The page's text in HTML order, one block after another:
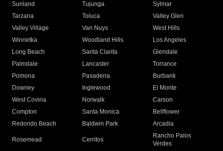
Sunland
Tujunga
Sylmar
Tarzana
Toluca
Valley Glen
Valley Village
Van Nuys
West Hills
Winnetka
Woodland Hills
Los Angeles
Long Beach
Santa Clarita
Glendale
Palmdale
Lancaster
Torrance
Pomona
Pasadena
Burbank
Downey
Inglewood
El Monte
West Covina
Norwalk
Carson
Compton
Santa Monica
Bellflower
Redondo Beach
Baldwin Park Arcadia
Rosemead Cerritos
Rancho Palos
Verdes